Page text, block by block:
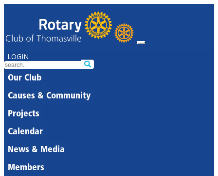
LOGIN
Our Club
Causes & Community
Projects
Calendar
News & Media
Members